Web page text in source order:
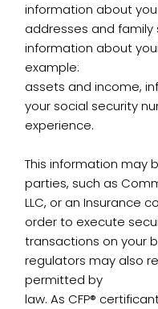
information about
addresses and family
information about
example:
assets and income,
your social security
experience.
This information may
parties, such as
LLC, or an Insurance
order to execute
transactions on your
regulators may also
permitted by
law. As CFP®